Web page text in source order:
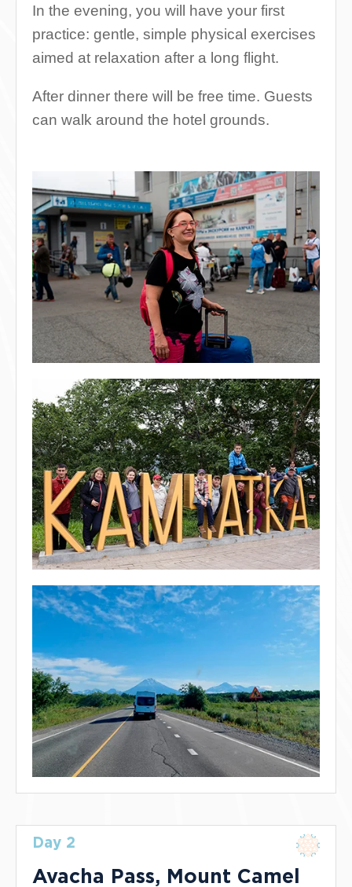
In the evening, you will have your first
practice: gentle, simple physical exercises
aimed at relaxation after a long flight.
After dinner there will be free time. Guests
can walk around the hotel grounds.
Day 2
Avacha Pass, Mount Camel